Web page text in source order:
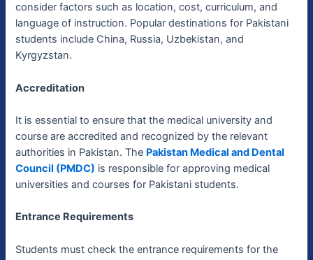
consider factors such as location, cost, curriculum, and
language of instruction. Popular destinations for Pakistani
students include China, Russia, Uzbekistan, and
Kyrgyzstan.
Accreditation
It is essential to ensure that the medical university and
course are accredited and recognized by the relevant
authorities in Pakistan. The Pakistan Medical and Dental
Council (PMDC) is responsible for approving medical
universities and courses for Pakistani students.
Entrance Requirements
Students must check the entrance requirements for the